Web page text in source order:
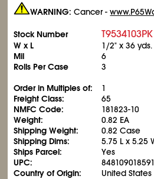
WARNING:Cancer -
Stock Number T9534103PK
W x L
1/2" x 36 yds.
Mil
6
Rolls Per Case
3
Order in Multiples of:
1
Freight Class:
65
NMFC Code:
181823-10
Weight:
0.82 EA
Shipping Weight:
0.82 Case
Shipping Dims:
5.75 L x 5.25
Ships Parcel:
Yes
UPC:
848109018591
Country of Origin:
United States